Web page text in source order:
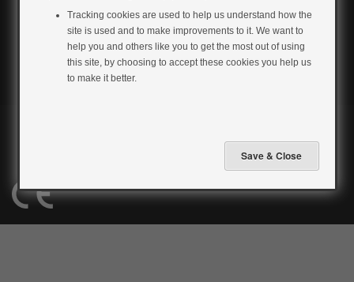
All material copyright 2026 to MyWay Digital Health. All rights reserved.
Tracking cookies are used to help us understand how the
site is used and to make improvements to it. We want to
help you and others like you to get the most out of using
this site, by choosing to accept these cookies you help us
to make it better.